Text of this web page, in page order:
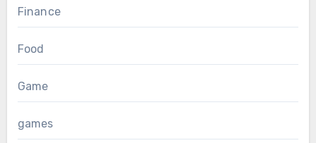
Finance
Food
Game
games